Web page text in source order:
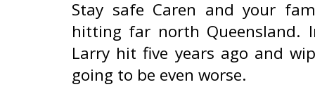
Stay safe Caren and your
hitting far north Queensland.
Larry hit five years ago and
going to be even worse.